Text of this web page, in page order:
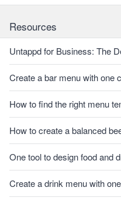
Resources
Untappd for Business: The
Create a bar menu with one
How to find the right menu
How to create a balanced
One tool to design food and
Create a drink menu with